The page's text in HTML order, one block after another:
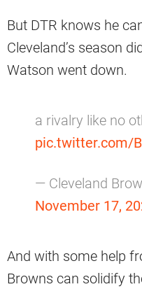
But DTR knows he
Cleveland’s season
Watson went down.
a rivalry like no
pic.twitter.com/
— Cleveland
November 17,
And with some help
Browns can solidify